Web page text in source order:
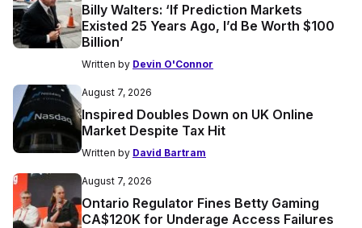
Billy Walters: ‘If Prediction Markets
Existed 25 Years Ago, I’d Be Worth $100
Billion’
Written by Devin O'Connor
August 7, 2026
Inspired Doubles Down on UK Online
Market Despite Tax Hit
Written by David Bartram
August 7, 2026
Ontario Regulator Fines Betty Gaming
CA$120K for Underage Access Failures